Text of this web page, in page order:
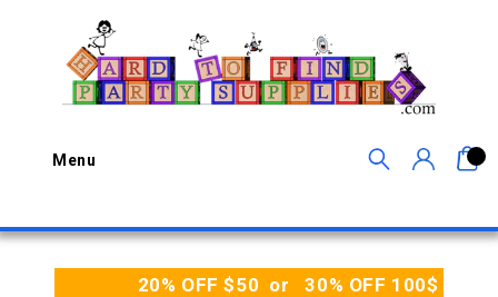
Menu
20% OFF $50 or 30% OFF 100$